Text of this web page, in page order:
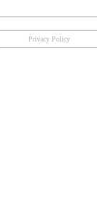
Privacy Policy